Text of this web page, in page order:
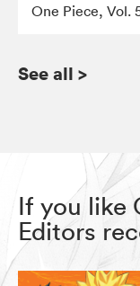
One Piece, Vol.
See all >
If you like
Editors